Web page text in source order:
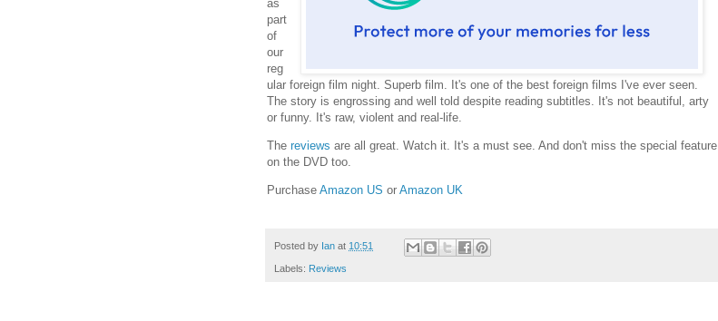
as
part
of
our
reg
ular foreign film night. Superb film. It's one of the best foreign films I've ever seen.
The story is engrossing and well told despite reading subtitles. It's not beautiful, arty
or funny. It's raw, violent and real-life.
The reviews are all great. Watch it. It's a must see. And don't miss the special feature
on the DVD too.
Purchase Amazon US or Amazon UK
Posted by Ian at 10:51
Labels: Reviews